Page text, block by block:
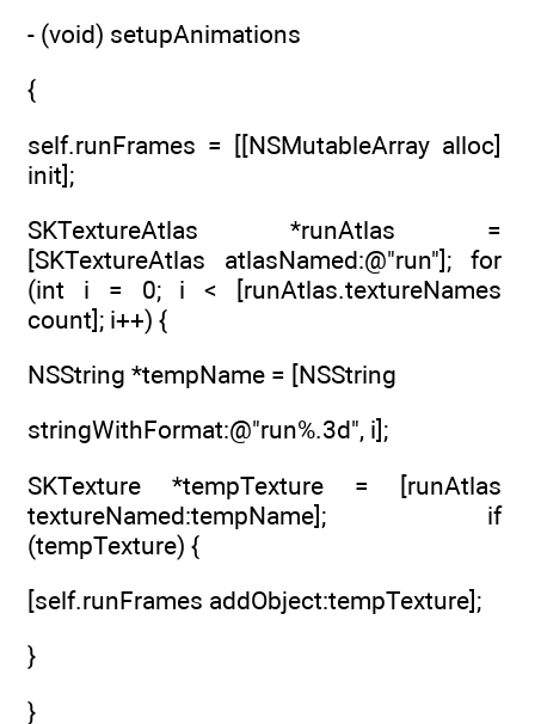
- (void) setupAnimations
{
self.runFrames = [[NSMutableArray alloc]
init];
SKTextureAtlas *runAtlas =
[SKTextureAtlas atlasNamed:@"run"]; for
(int i = 0; i < [runAtlas.textureNames
count]; i++) {
NSString *tempName = [NSString
stringWithFormat:@"run%.3d", i];
SKTexture *tempTexture = [runAtlas
textureNamed:tempName]; if
(tempTexture) {
[self.runFrames addObject:tempTexture];
}
}